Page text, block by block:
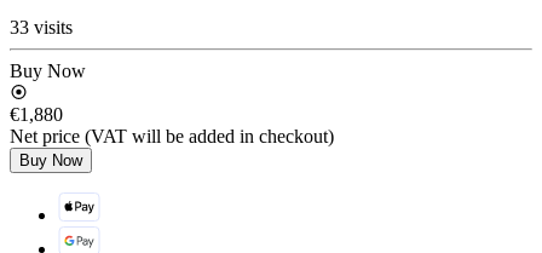
33 visits
Buy Now
€1,880
Net price (VAT will be added in checkout)
Buy Now